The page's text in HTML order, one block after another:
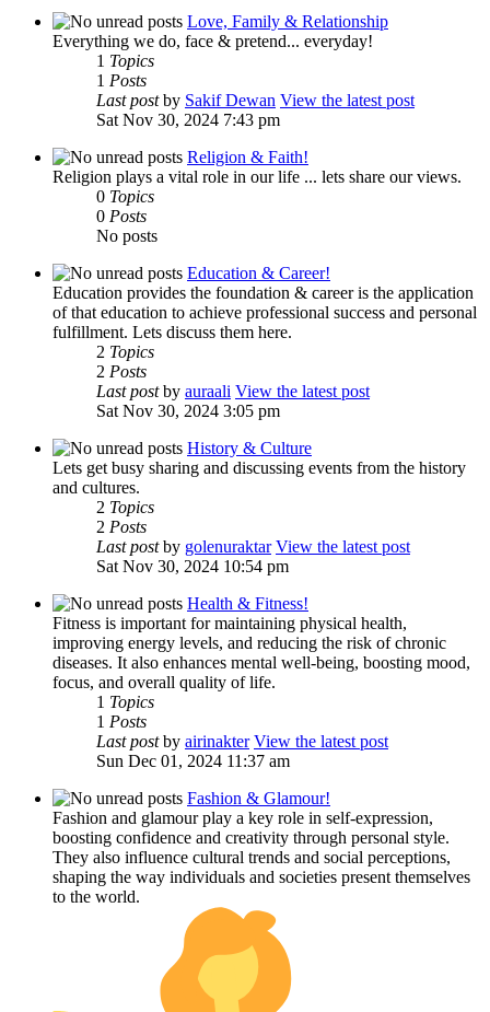
Love, Family & Relationship
Everything we do, face & pretend... everyday!
1 Topics
1 Posts
Last postby Sakif Dewan View the latest post
Sat Nov 30, 2024 7:43 pm
Religion & Faith!
Religion plays a vital role in our life ... lets share our views.
0 Topics
0 Posts
No posts
Education & Career!
Education provides the foundation & career is the application
of that education to achieve professional success and personal
fulfillment. Lets discuss them here.
2 Topics
2 Posts
Last postby auraali View the latest post
Sat Nov 30, 2024 3:05 pm
History & Culture
Lets get busy sharing and discussing events from the history
and cultures.
2 Topics
2 Posts
Last postby golenuraktar View the latest post
Sat Nov 30, 2024 10:54 pm
Health & Fitness!
Fitness is important for maintaining physical health,
improving energy levels, and reducing the risk of chronic
diseases. It also enhances mental well-being, boosting mood,
focus, and overall quality of life.
1 Topics
1 Posts
Last postby airinakter View the latest post
Sun Dec 01, 2024 11:37 am
Fashion & Glamour!
Fashion and glamour play a key role in self-expression,
boosting confidence and creativity through personal style.
They also influence cultural trends and social perceptions,
shaping the way individuals and societies present themselves
to the world.